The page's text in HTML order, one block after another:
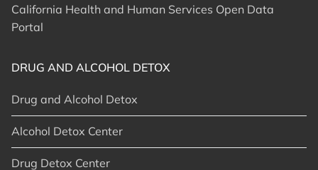
California Health and Human Services Open Data
Portal
DRUG AND ALCOHOL DETOX
Drug and Alcohol Detox
Alcohol Detox Center
Drug Detox Center